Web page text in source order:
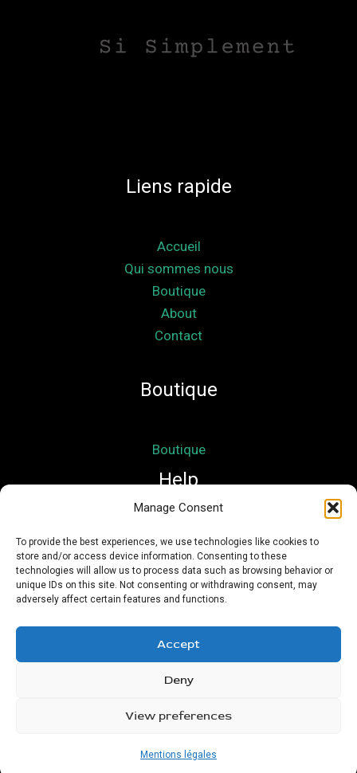
Manage Consent
To provide the best experiences, we use technologies like cookies to
store and/or access device information. Consenting to these
technologies will allow us to process data such as browsing behavior or
unique IDs on this site. Not consenting or withdrawing consent, may
adversely affect certain features and functions.
Accept
Deny
View preferences
Mentions légales
Liens rapide
Accueil
Qui sommes nous
Boutique
About
Contact
Boutique
Boutique
Help
Mon compte
Mentions légales
Conditions Générales de Vente
Copyright © 2026 Nath Si Simplement | Powered by
Urioz